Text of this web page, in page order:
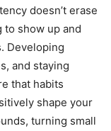
doesn’t erase
show up and
Developing
and staying
that habits
shape your
turning small